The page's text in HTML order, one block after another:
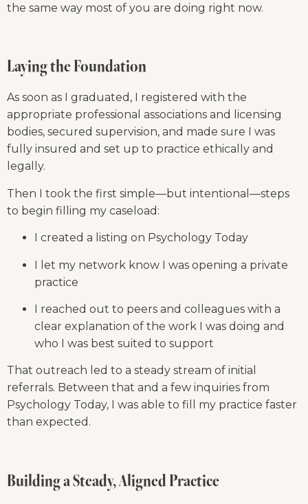
the same way most of you are doing right now.
Laying the Foundation
As soon as I graduated, I registered with the
appropriate professional associations and licensing
bodies, secured supervision, and made sure I was
fully insured and set up to practice ethically and
legally.
Then I took the first simple—but intentional—steps
to begin filling my caseload:
I created a listing on Psychology Today
I let my network know I was opening a private
practice
I reached out to peers and colleagues with a
clear explanation of the work I was doing and
who I was best suited to support
That outreach led to a steady stream of initial
referrals. Between that and a few inquiries from
Psychology Today, I was able to fill my practice faster
than expected.
Building a Steady, Aligned Practice